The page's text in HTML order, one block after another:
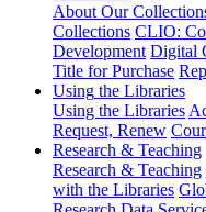
About Our
Collections CLIO:
Development Digital
Title for Purchase
Using the Libraries
Using the Libraries
Request, Renew
Research & Teaching
Research & Teaching
with the Libraries